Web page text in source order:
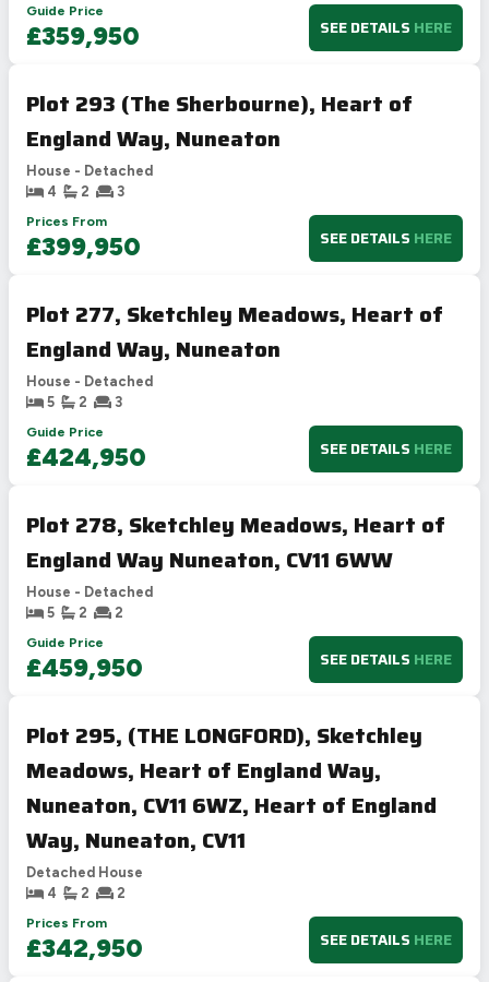
Guide Price
£359,950 SEE DETAILS HERE
Plot 293 (The Sherbourne), Heart of
England Way, Nuneaton
House - Detached
4
2
3
Prices From
£399,950 SEE DETAILS HERE
Plot 277, Sketchley Meadows, Heart of
England Way, Nuneaton
House - Detached
5
2
3
Guide Price
£424,950 SEE DETAILS HERE
Plot 278, Sketchley Meadows, Heart of
England Way Nuneaton, CV11 6WW
House - Detached
5
2
2
Guide Price
£459,950 SEE DETAILS HERE
Plot 295, (THE LONGFORD), Sketchley
Meadows, Heart of England Way,
Nuneaton, CV11 6WZ, Heart of England
Way, Nuneaton, CV11
Detached House
4
2
2
Prices From
£342,950 SEE DETAILS HERE